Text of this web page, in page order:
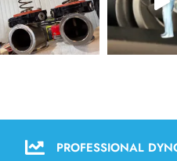
PROFESSIONAL